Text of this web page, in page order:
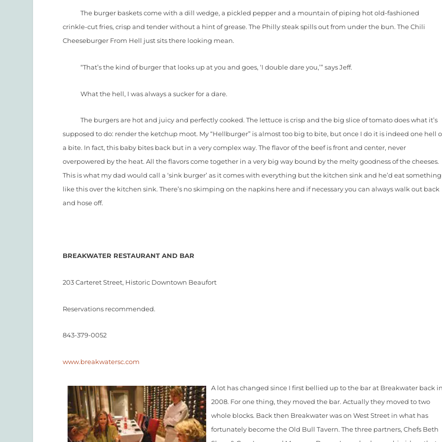
The burger baskets come with a dill wedge, a pickled pepper and a mountain of piping hot old-fashioned
crinkle-cut fries, crisp and tender without a hint of grease. The Philly steak spills out from under the bun. The Chili
Cheeseburger From Hell just sits there looking mean.
“That’s the kind of burger that looks up at you and goes, ‘I double dare you,’” says Jeff.
What the hell, I was always a sucker for a dare.
The burgers are hot and juicy and perfectly cooked. The lettuce is crisp and the big slice of tomato does what it’s
supposed to do: render the ketchup moot. My “Hellburger” is almost too big to bite, but once I do it is indeed one hell
a bite. In fact, this baby bites back but in a very complex way. The flavor of the beef is front and center, never
overpowered by the heat. All the flavors come together in a very big way bound by the melty goodness of the cheeses.
This is what my dad would call a ‘sink burger’ as it comes with everything but the kitchen sink and he’d eat something
like this over the kitchen sink. There’s no skimping on the napkins here and if necessary you can always walk out back
and hose off.
BREAKWATER RESTAURANT AND BAR
203 Carteret Street, Historic Downtown Beaufort
Reservations recommended.
843-379-0052
www.breakwatersc.com
A lot has changed since I first bellied up to the bar at Breakwater back
2008. For one thing, they moved the bar. Actually they moved to two
whole blocks. Back then Breakwater was on West Street in what has
fortunately become the Old Bull Tavern. The three partners, Chefs Beth